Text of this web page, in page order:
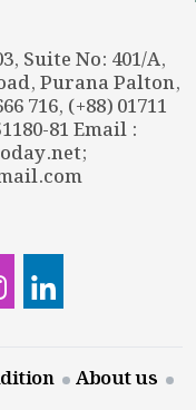
Suite No: 401/A,
Purana Palton,
716, (+88) 01711
81 Email :
;
About us